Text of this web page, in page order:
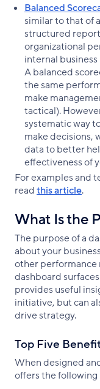
Balanced
similar to that of
structured report
organizational
internal
A balanced
the same
make
tactical).
systematic way
make decisions,
data to better
effectiveness of
For examples and
readthis article.
What Is the
The purpose of a
about your
other performance
dashboard
provides useful
initiative, but can
drive strategy.
Top Five
When designed
offers the